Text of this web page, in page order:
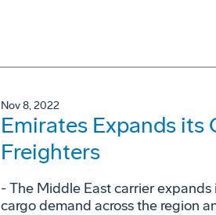
Nov 8, 2022
Emirates Expands its
Freighters
- The Middle East carrier
cargo demand across the region